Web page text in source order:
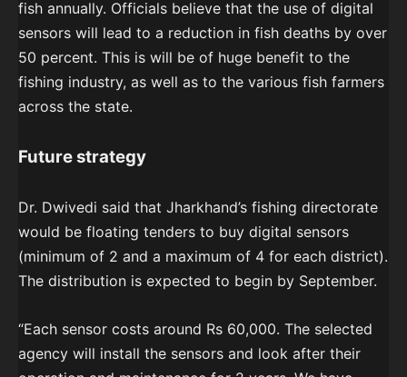
fish annually. Officials believe that the use of digital
sensors will lead to a reduction in fish deaths by over
50 percent. This is will be of huge benefit to the
fishing industry, as well as to the various fish farmers
across the state.
Future strategy
Dr. Dwivedi said that Jharkhand’s fishing directorate
would be floating tenders to buy digital sensors
(minimum of 2 and a maximum of 4 for each district).
The distribution is expected to begin by September.
“Each sensor costs around Rs 60,000. The selected
agency will install the sensors and look after their